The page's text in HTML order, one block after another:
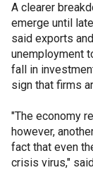
A clearer
emerge until
said exports
unemployment
fall in
sign that firms
"The economy
however,
fact that even
crisis virus,"